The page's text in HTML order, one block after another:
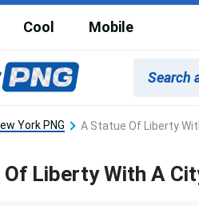
Cool Mobile
York PNG A Statue Of Liberty
Liberty With A